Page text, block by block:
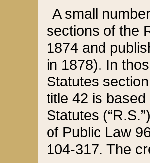
A small
sections of the
1874 and
in 1878). In
Statutes
title 42 is
Statutes
of Public Law
104-317. The